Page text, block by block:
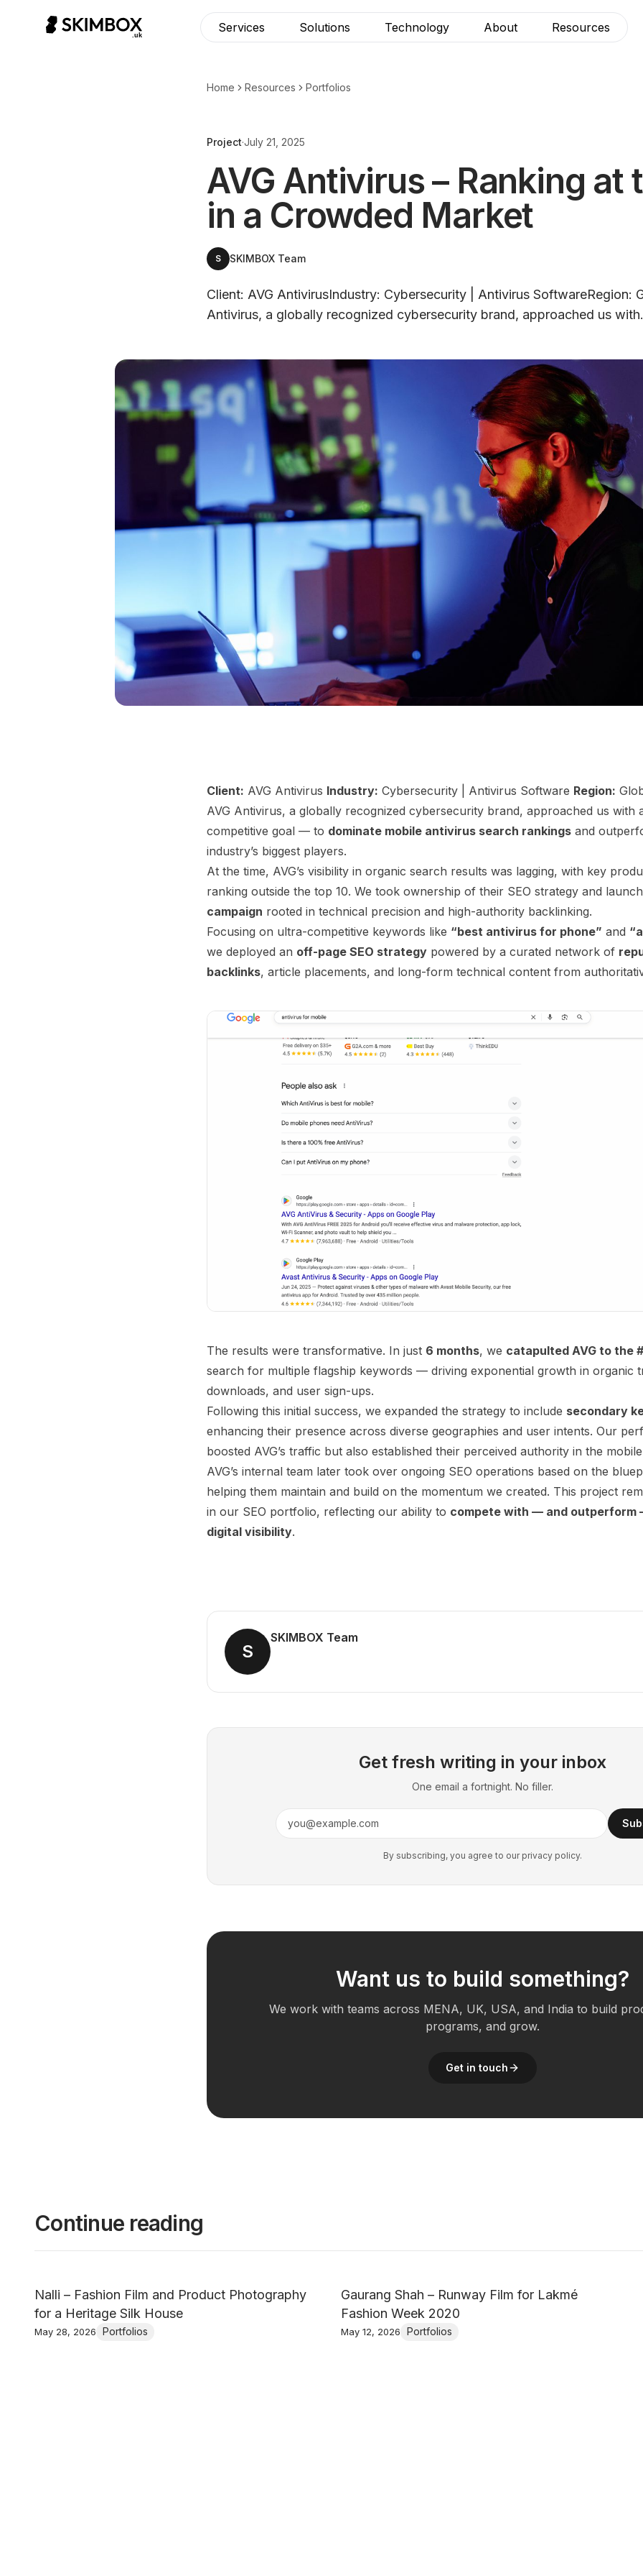
Services Solutions Technology About Resources
Home Resources Portfolios
Project·July 21, 2025
AVG Antivirus – Ranking at
in a Crowded Market
S SKIMBOX Team
Client: AVG AntivirusIndustry: Cybersecurity | Antivirus SoftwareRegion:
Antivirus, a globally recognized cybersecurity brand, approached us
Client: AVG Antivirus Industry: Cybersecurity | Antivirus Software Region:
AVG Antivirus, a globally recognized cybersecurity brand, approached us with
competitive goal — to dominate mobile antivirus search rankings and
industry’s biggest players.
At the time, AVG’s visibility in organic search results was lagging, with key
ranking outside the top 10. We took ownership of their SEO strategy and
campaign rooted in technical precision and high-authority backlinking.
Focusing on ultra-competitive keywords like “best antivirus for phone” and
we deployed an off-page SEO strategy powered by a curated network of
backlinks, article placements, and long-form technical content from
The results were transformative. In just 6 months, we catapulted AVG to the
search for multiple flagship keywords — driving exponential growth in organic
downloads, and user sign-ups.
Following this initial success, we expanded the strategy to include secondary
enhancing their presence across diverse geographies and user intents. Our
boosted AVG’s traffic but also established their perceived authority in the
AVG’s internal team later took over ongoing SEO operations based on the
helping them maintain and build on the momentum we created. This project
in our SEO portfolio, reflecting our ability to compete with — and outperform
digital visibility.
S
SKIMBOX Team
Get fresh writing in your inbox
One email a fortnight. No filler.
By subscribing, you agree to our privacy policy.
Want us to build something?
We work with teams across MENA, UK, USA, and India to build
programs, and grow.
Get in touch
Continue reading
Nalli – Fashion Film and Product Photography
for a Heritage Silk House
May 28, 2026 Portfolios
Gaurang Shah – Runway Film for Lakmé
Fashion Week 2020
May 12, 2026 Portfolios